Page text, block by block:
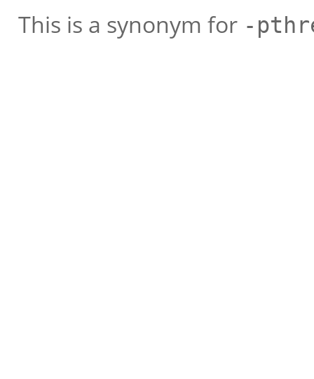
This is a synonym for -